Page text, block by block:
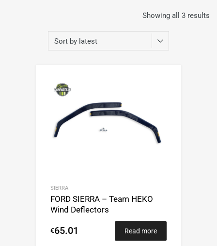
Showing all 3 results
SIERRA
FORD SIERRA – Team HEKO
Wind Deflectors
€65.01 Read more